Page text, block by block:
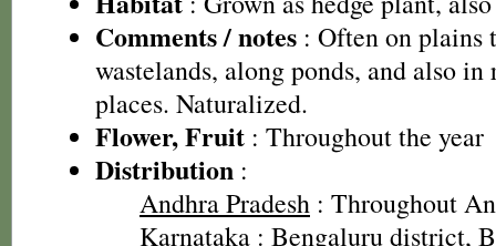
Comments / notes : Often on plains
wastelands, along ponds, and also
places. Naturalized.
Flower, Fruit : Throughout the year
Distribution :
Andhra Pradesh : Throughout
Karnataka : Bengaluru district,